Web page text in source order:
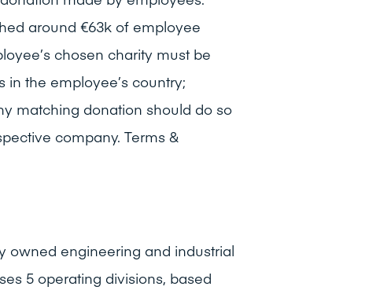
around €63k of employee
chosen charity must be
the employee’s country;
matching donation should do so
company. Terms &
owned engineering and industrial
5 operating divisions, based